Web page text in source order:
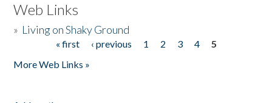
Web Links
» Living on Shaky Ground
« first ‹ previous 1 2 3 4
5
More Web Links »